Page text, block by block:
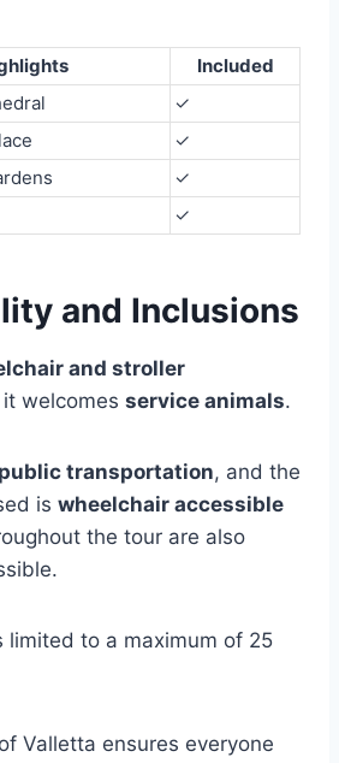
Included
✓
✓
✓
✓
and Inclusions
and stroller
welcomes service animals.
public transportation, and the
is wheelchair accessible
the tour are also
limited to a maximum of 25
Valletta ensures everyone